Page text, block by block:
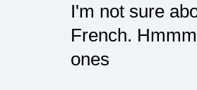
I'm not sure
French.
ones